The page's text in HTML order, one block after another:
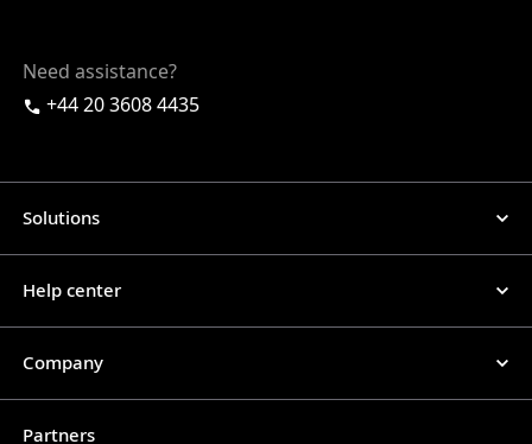
Need assistance?
+44 20 3608 4435
Solutions
Help center
Company
Partners